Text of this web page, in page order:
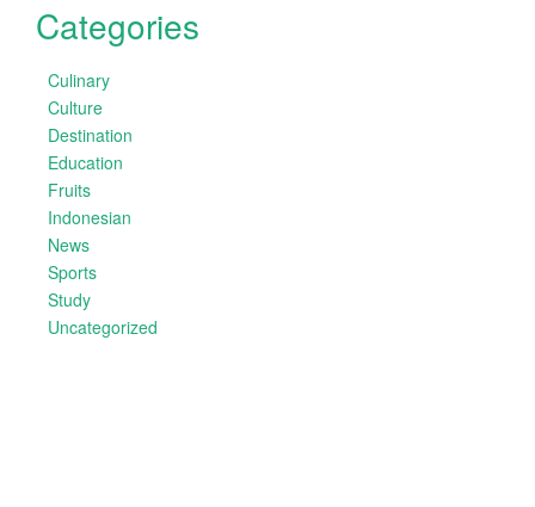
Categories
Culinary
Culture
Destination
Education
Fruits
Indonesian
News
Sports
Study
Uncategorized